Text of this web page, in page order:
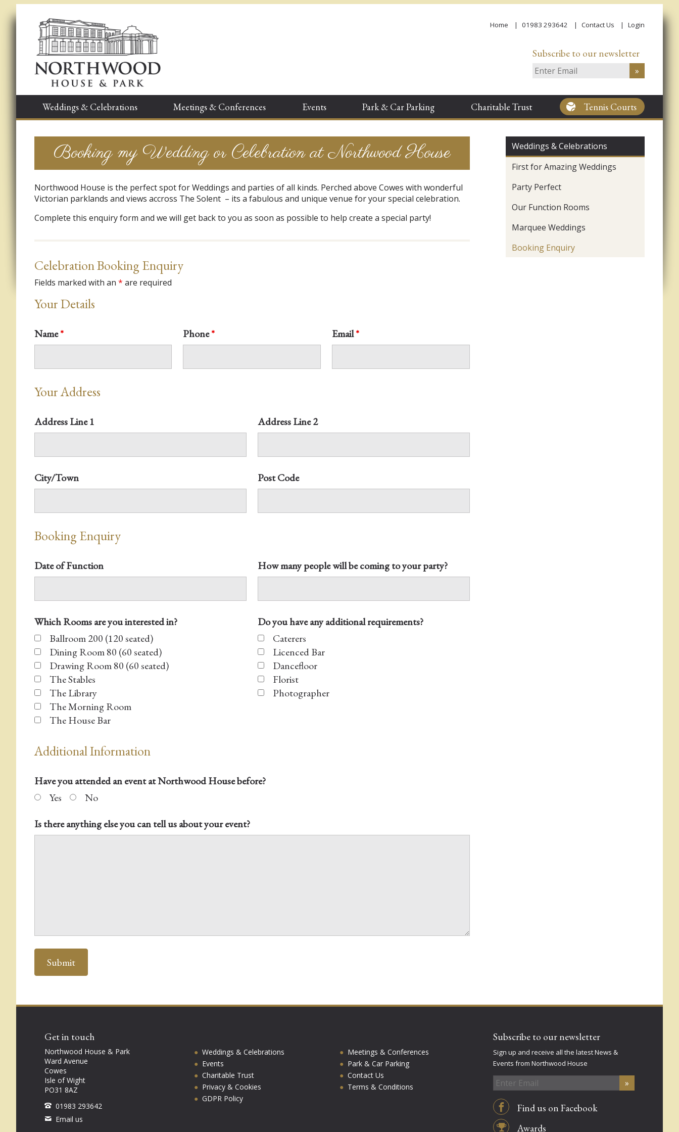
Home 01983 293642 Contact Us Login
Subscribe to our newsletter
Weddings & Celebrations Meetings & Conferences Events Park & Car Parking Charitable Trust Tennis Courts
Booking my Wedding or Celebration at Northwood House
Northwood House is the perfect spot for Weddings and parties of all kinds. Perched above Cowes with wonderful
Victorian parklands and views accross The Solent – its a fabulous and unique venue for your special celebration.
Complete this enquiry form and we will get back to you as soon as possible to help create a special party!
Celebration Booking Enquiry
Fields marked with an * are required
Your Details
Name* Phone* Email*
Your Address
Address Line 1 Address Line 2
City/Town Post Code
Booking Enquiry
Date of Function How many people will be coming to your party?
Which Rooms are you interested in?
Ballroom 200 (120 seated)
Dining Room 80 (60 seated)
Drawing Room 80 (60 seated)
The Stables
The Library
The Morning Room
The House Bar
Do you have any additional requirements?
Caterers
Licenced Bar
Dancefloor
Florist
Photographer
Additional Information
Have you attended an event at Northwood House before?
Yes
No
Is there anything else you can tell us about your event?
Weddings & Celebrations
First for Amazing Weddings
Party Perfect
Our Function Rooms
Marquee Weddings
Booking Enquiry
Get in touch
Northwood House & Park
Ward Avenue
Cowes
Isle of Wight
PO31 8AZ
01983 293642
Email us
Weddings & Celebrations
Meetings & Conferences
Events
Park & Car Parking
Charitable Trust
Contact Us
Privacy & Cookies
Terms & Conditions
GDPR Policy
Subscribe to our newsletter
Sign up and receive all the latest News &
Events from Northwood House
Find us on Facebook
Awards